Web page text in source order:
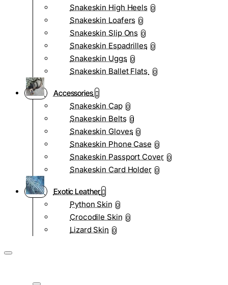
Snakeskin High Heels 0
Snakeskin Loafers 0
Snakeskin Slip Ons 0
Snakeskin Espadrilles 0
Snakeskin Uggs 0
Snakeskin Ballet Flats 0
Accessories
Snakeskin Cap 0
Snakeskin Belts 0
Snakeskin Gloves 0
Snakeskin Phone Case 0
Snakeskin Passport Cover 0
Snakeskin Card Holder 0
Exotic Leather
Python Skin 0
Crocodile Skin 0
Lizard Skin 0